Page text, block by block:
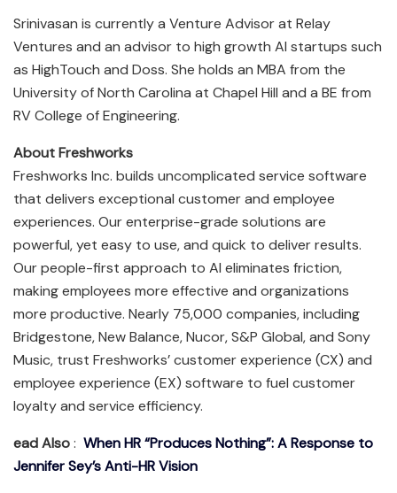
Srinivasan is currently a Venture Advisor at Relay
Ventures and an advisor to high growth AI startups such
as HighTouch and Doss. She holds an MBA from the
University of North Carolina at Chapel Hill and a BE from
RV College of Engineering.
About Freshworks
Freshworks Inc. builds uncomplicated service software
that delivers exceptional customer and employee
experiences. Our enterprise-grade solutions are
powerful, yet easy to use, and quick to deliver results.
Our people-first approach to AI eliminates friction,
making employees more effective and organizations
more productive. Nearly 75,000 companies, including
Bridgestone, New Balance, Nucor, S&P Global, and Sony
Music, trust Freshworks’ customer experience (CX) and
employee experience (EX) software to fuel customer
loyalty and service efficiency.
ead Also: When HR “Produces Nothing”: A Response to
Jennifer Sey’s Anti-HR Vision